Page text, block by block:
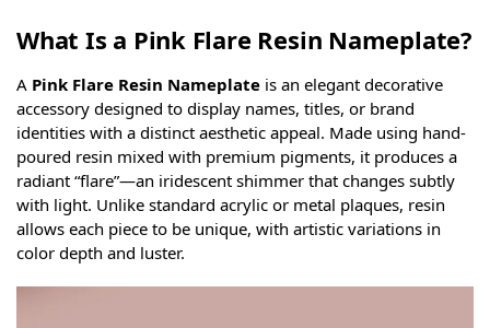
What Is a Pink Flare Resin Nameplate?
A Pink Flare Resin Nameplate is an elegant decorative
accessory designed to display names, titles, or brand
identities with a distinct aesthetic appeal. Made using hand-
poured resin mixed with premium pigments, it produces a
radiant “flare”—an iridescent shimmer that changes subtly
with light. Unlike standard acrylic or metal plaques, resin
allows each piece to be unique, with artistic variations in
color depth and luster.